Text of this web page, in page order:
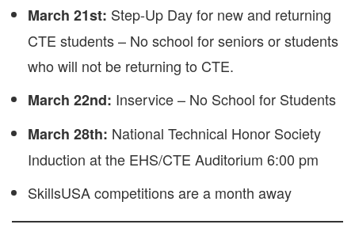
March 21st: Step-Up Day for new and returning
CTE students – No school for seniors or students
who will not be returning to CTE.
March 22nd: Inservice – No School for Students
March 28th: National Technical Honor Society
Induction at the EHS/CTE Auditorium 6:00 pm
SkillsUSA competitions are a month away